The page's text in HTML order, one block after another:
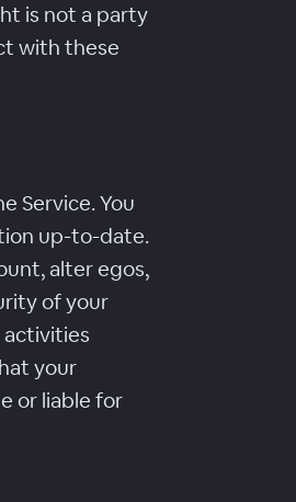
is not a party
with these
Service. You
up-to-date.
alter egos,
of your
activities
your
or liable for